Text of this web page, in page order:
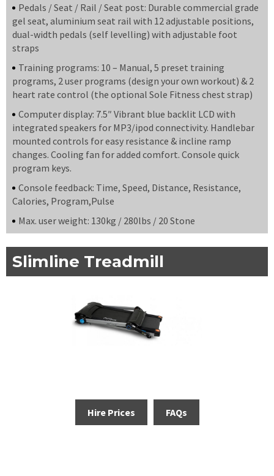
Pedals / Seat / Rail / Seat post: Durable commercial grade
gel seat, aluminium seat rail with 12 adjustable positions,
dual-width pedals (self levelling) with adjustable foot
straps
Training programs: 10 – Manual, 5 preset training
programs, 2 user programs (design your own workout) & 2
heart rate control (the optional Sole Fitness chest strap)
Computer display: 7.5″ Vibrant blue backlit LCD with
integrated speakers for MP3/ipod connectivity. Handlebar
mounted controls for easy resistance & incline ramp
changes. Cooling fan for added comfort. Console quick
program keys.
Console feedback: Time, Speed, Distance, Resistance,
Calories, Program,Pulse
Max. user weight: 130kg / 280lbs / 20 Stone
Slimline Treadmill
Hire Prices FAQs